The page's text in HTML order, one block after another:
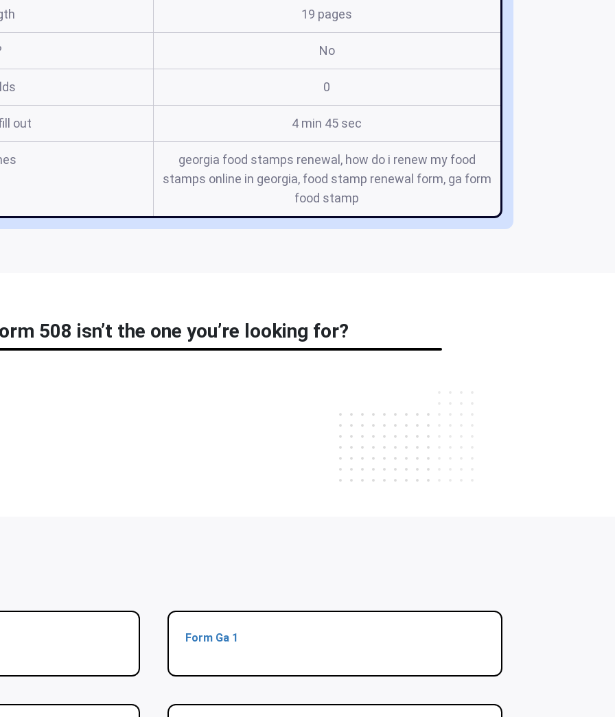
19 pages
No
0
out 4 min 45 sec
georgia food stamps renewal, how do i renew my food
stamps online in georgia, food stamp renewal form, ga form
food stamp
508 isn’t the one you’re looking for?
Form Ga 1